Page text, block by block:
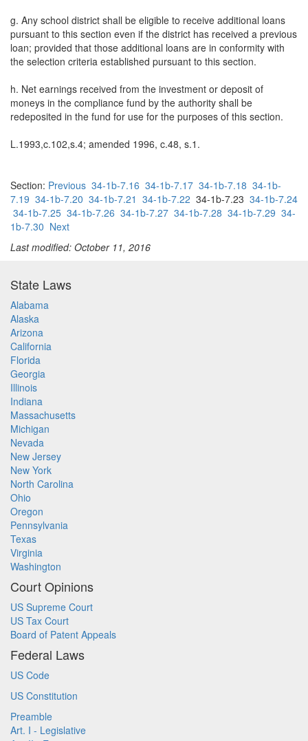
g. Any school district shall be eligible to receive additional loans
pursuant to this section even if the district has received a previous
loan; provided that those additional loans are in conformity with
the selection criteria established pursuant to this section.
h. Net earnings received from the investment or deposit of
moneys in the compliance fund by the authority shall be
redeposited in the fund for use for the purposes of this section.
L.1993,c.102,s.4; amended 1996, c.48, s.1.
Section: Previous 34-1b-7.16 34-1b-7.17 34-1b-7.18 34-1b-
7.19 34-1b-7.20 34-1b-7.21 34-1b-7.22 34-1b-7.23 34-1b-7.24
34-1b-7.25 34-1b-7.26 34-1b-7.27 34-1b-7.28 34-1b-7.29 34-
1b-7.30 Next
Last modified: October 11, 2016
State Laws
Alabama
Alaska
Arizona
California
Florida
Georgia
Illinois
Indiana
Massachusetts
Michigan
Nevada
New Jersey
New York
North Carolina
Ohio
Oregon
Pennsylvania
Texas
Virginia
Washington
Court Opinions
US Supreme Court
US Tax Court
Board of Patent Appeals
Federal Laws
US Code
US Constitution
Preamble
Art. I - Legislative